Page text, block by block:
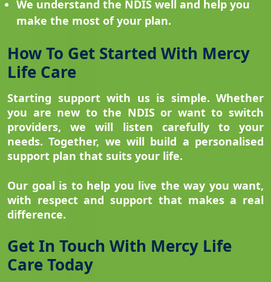
We understand the NDIS well and help you
make the most of your plan.
How To Get Started With Mercy
Life Care
Starting support with us is simple. Whether
you are new to the NDIS or want to switch
providers, we will listen carefully to your
needs. Together, we will build a personalised
support plan that suits your life.
Our goal is to help you live the way you want,
with respect and support that makes a real
difference.
Get In Touch With Mercy Life
Care Today